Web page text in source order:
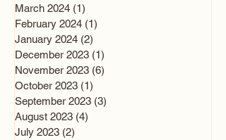
March 2024 (1)
February 2024 (1)
January 2024 (2)
December 2023 (1)
November 2023 (6)
October 2023 (1)
September 2023 (3)
August 2023 (4)
July 2023 (2)